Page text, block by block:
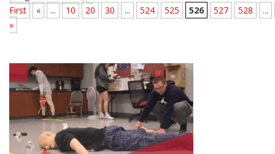
First
« ... 10 20 30 ... 524 525 526 527 528
...
»